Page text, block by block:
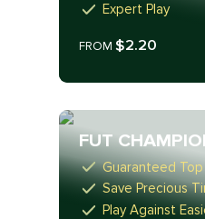
Expert Play
FROM$2.20
FUT
Guaranteed
Save Precious
Play Against